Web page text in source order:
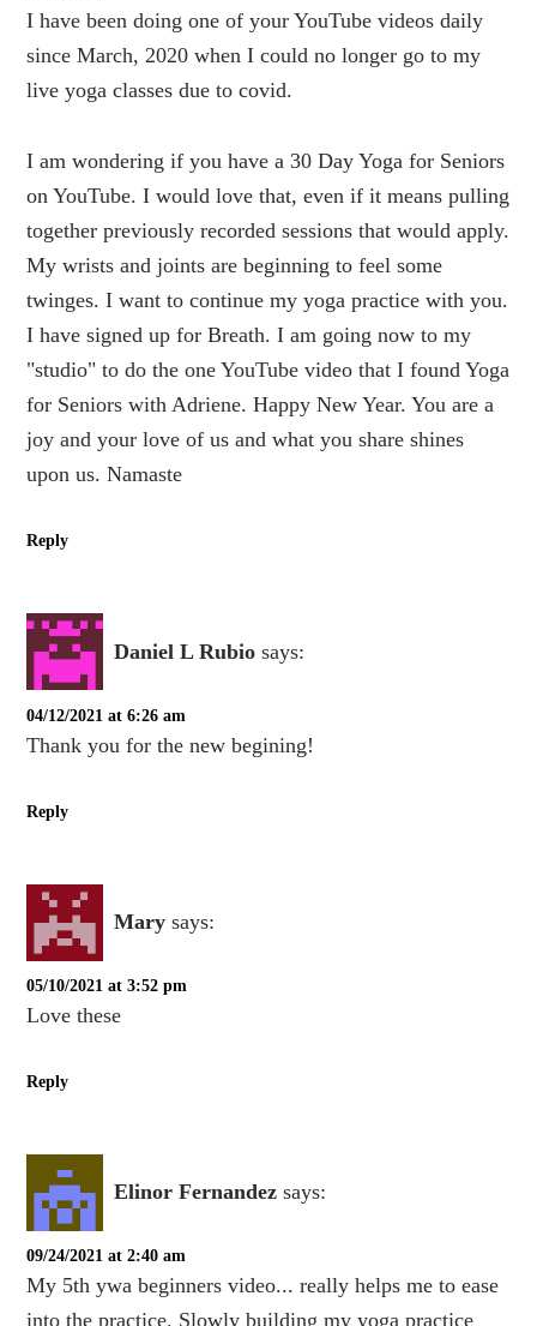
I have been doing one of your YouTube videos daily
since March, 2020 when I could no longer go to my
live yoga classes due to covid.
I am wondering if you have a 30 Day Yoga for Seniors
on YouTube. I would love that, even if it means pulling
together previously recorded sessions that would apply.
My wrists and joints are beginning to feel some
twinges. I want to continue my yoga practice with you.
I have signed up for Breath. I am going now to my
"studio" to do the one YouTube video that I found Yoga
for Seniors with Adriene. Happy New Year. You are a
joy and your love of us and what you share shines
upon us. Namaste
Reply
Daniel L Rubio says:
04/12/2021 at 6:26 am
Thank you for the new begining!
Reply
Mary says:
05/10/2021 at 3:52 pm
Love these
Reply
Elinor Fernandez says:
09/24/2021 at 2:40 am
My 5th ywa beginners video... really helps me to ease
into the practice. Slowly building my yoga practice